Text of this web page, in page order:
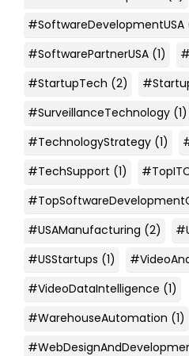
#SoftwareDevelopmentUSA
#SoftwarePartnerUSA (1)
#StartupTech (2)
#SurveillanceTechnology (1)
#TechnologyStrategy (1)
#TechSupport (1)
#USAManufacturing (2)
#USStartups (1)
#VideoDataIntelligence (1)
#WarehouseAutomation (1)